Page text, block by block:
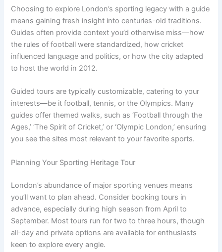
Choosing to explore London’s sporting legacy with a guide
means gaining fresh insight into centuries-old traditions.
Guides often provide context you’d otherwise miss—how
the rules of football were standardized, how cricket
influenced language and politics, or how the city adapted
to host the world in 2012.
Guided tours are typically customizable, catering to your
interests—be it football, tennis, or the Olympics. Many
guides offer themed walks, such as ‘Football through the
Ages,’ ‘The Spirit of Cricket,’ or ‘Olympic London,’ ensuring
you see the sites most relevant to your favorite sports.
Planning Your Sporting Heritage Tour
London’s abundance of major sporting venues means
you’ll want to plan ahead. Consider booking tours in
advance, especially during high season from April to
September. Most tours run for two to three hours, though
all-day and private options are available for enthusiasts
keen to explore every angle.